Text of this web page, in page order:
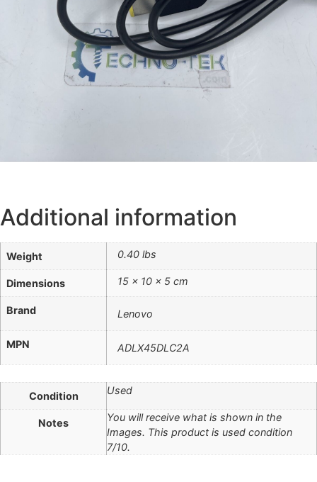
Additional information
Weight 0.40 lbs
Dimensions 15 × 10 × 5 cm
Brand Lenovo
MPN ADLX45DLC2A
Condition Used
Notes
You will receive what is shown in the
Images. This product is used condition
7/10.